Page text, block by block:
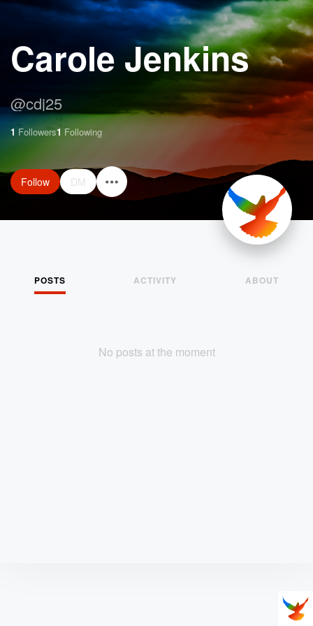
Carole Jenkins
@cdj25
1 Followers1 Following
Follow DM
POSTS ACTIVITY ABOUT
No posts at the moment